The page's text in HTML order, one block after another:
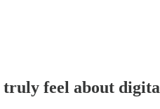
feel about